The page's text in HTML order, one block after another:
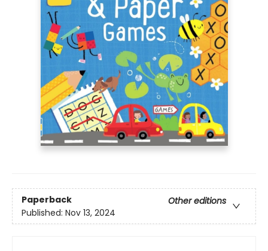
Paperback
Other editions
Published: Nov 13, 2024